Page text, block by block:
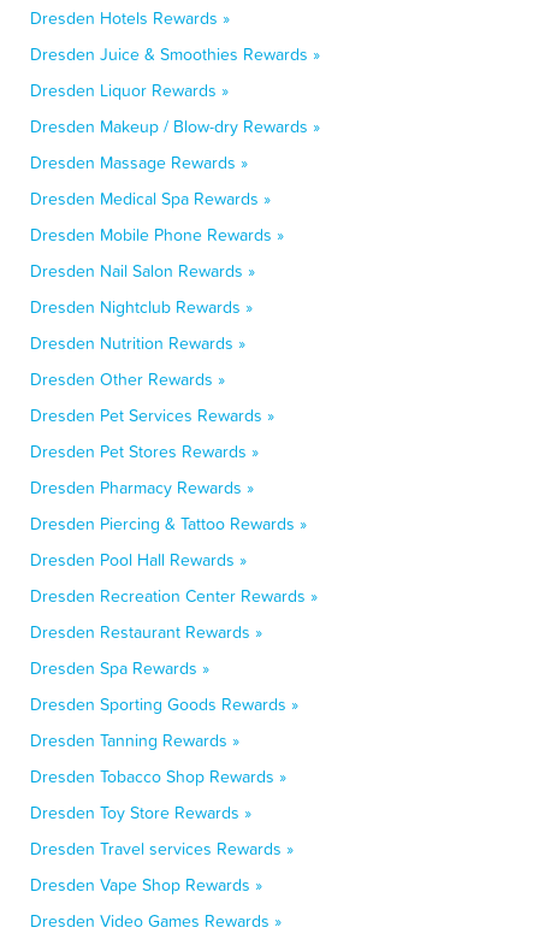
Dresden Hotels Rewards »
Dresden Juice & Smoothies Rewards »
Dresden Liquor Rewards »
Dresden Makeup / Blow-dry Rewards »
Dresden Massage Rewards »
Dresden Medical Spa Rewards »
Dresden Mobile Phone Rewards »
Dresden Nail Salon Rewards »
Dresden Nightclub Rewards »
Dresden Nutrition Rewards »
Dresden Other Rewards »
Dresden Pet Services Rewards »
Dresden Pet Stores Rewards »
Dresden Pharmacy Rewards »
Dresden Piercing & Tattoo Rewards »
Dresden Pool Hall Rewards »
Dresden Recreation Center Rewards »
Dresden Restaurant Rewards »
Dresden Spa Rewards »
Dresden Sporting Goods Rewards »
Dresden Tanning Rewards »
Dresden Tobacco Shop Rewards »
Dresden Toy Store Rewards »
Dresden Travel services Rewards »
Dresden Vape Shop Rewards »
Dresden Video Games Rewards »